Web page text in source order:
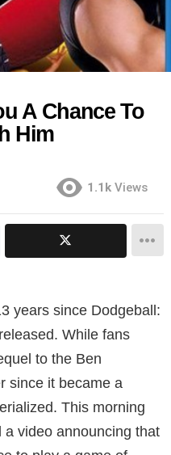
A Chance To
Him
1.1k Views
years since Dodgeball:
While fans
to the Ben
since it became a
This morning
video announcing that